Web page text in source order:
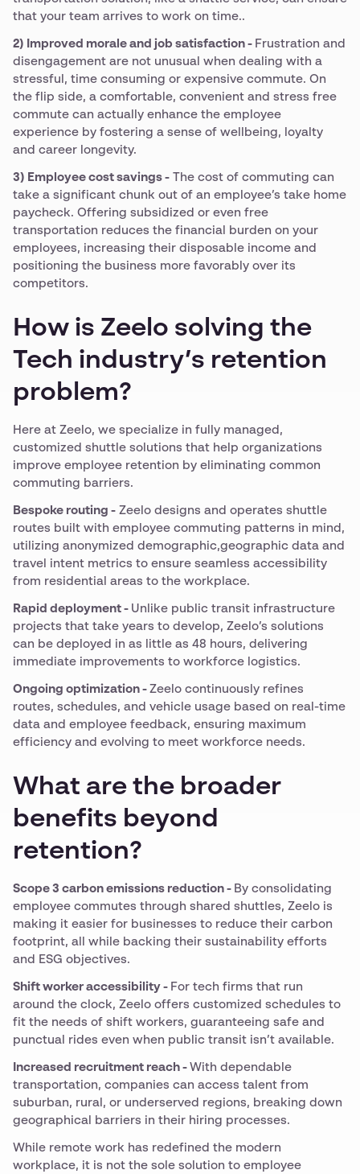
that your team arrives to work on time..
2) Improved morale and job satisfaction - Frustration and
disengagement are not unusual when dealing with a
stressful, time consuming or expensive commute. On
the flip side, a comfortable, convenient and stress free
commute can actually enhance the employee
experience by fostering a sense of wellbeing, loyalty
and career longevity.
3) Employee cost savings - The cost of commuting can
take a significant chunk out of an employee’s take home
paycheck. Offering subsidized or even free
transportation reduces the financial burden on your
employees, increasing their disposable income and
positioning the business more favorably over its
competitors.
How is Zeelo solving the
Tech industry’s retention
problem?
Here at Zeelo, we specialize in fully managed,
customized shuttle solutions that help organizations
improve employee retention by eliminating common
commuting barriers.
Bespoke routing - Zeelo designs and operates shuttle
routes built with employee commuting patterns in mind,
utilizing anonymized demographic,geographic data and
travel intent metrics to ensure seamless accessibility
from residential areas to the workplace.
Rapid deployment - Unlike public transit infrastructure
projects that take years to develop, Zeelo’s solutions
can be deployed in as little as 48 hours, delivering
immediate improvements to workforce logistics.
Ongoing optimization - Zeelo continuously refines
routes, schedules, and vehicle usage based on real-time
data and employee feedback, ensuring maximum
efficiency and evolving to meet workforce needs.
What are the broader
benefits beyond
retention?
Scope 3 carbon emissions reduction - By consolidating
employee commutes through shared shuttles, Zeelo is
making it easier for businesses to reduce their carbon
footprint, all while backing their sustainability efforts
and ESG objectives.
Shift worker accessibility - For tech firms that run
around the clock, Zeelo offers customized schedules to
fit the needs of shift workers, guaranteeing safe and
punctual rides even when public transit isn’t available.
Increased recruitment reach - With dependable
transportation, companies can access talent from
suburban, rural, or underserved regions, breaking down
geographical barriers in their hiring processes.
While remote work has redefined the modern
workplace, it is not the sole solution to employee